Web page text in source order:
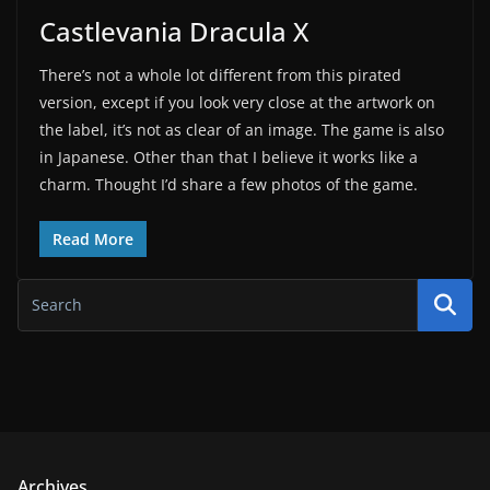
Castlevania Dracula X
There’s not a whole lot different from this pirated
version, except if you look very close at the artwork on
the label, it’s not as clear of an image. The game is also
in Japanese. Other than that I believe it works like a
charm. Thought I’d share a few photos of the game.
Read More